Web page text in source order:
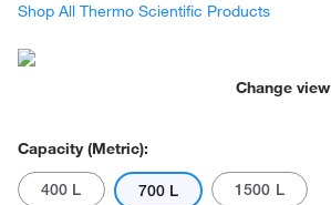
Shop All Thermo Scientific Products
Change view
Capacity (Metric):
400 L 700 L 1500 L